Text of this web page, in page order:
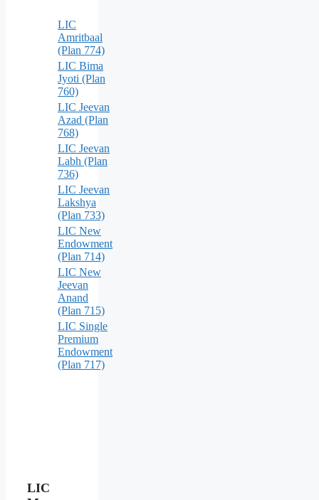
LIC
Amritbaal
(Plan 774)
LIC Bima
Jyoti (Plan
760)
LIC Jeevan
Azad (Plan
768)
LIC Jeevan
Labh (Plan
736)
LIC Jeevan
Lakshya
(Plan 733)
LIC New
Endowment
(Plan 714)
LIC New
Jeevan
Anand
(Plan 715)
LIC Single
Premium
Endowment
(Plan 717)
LIC